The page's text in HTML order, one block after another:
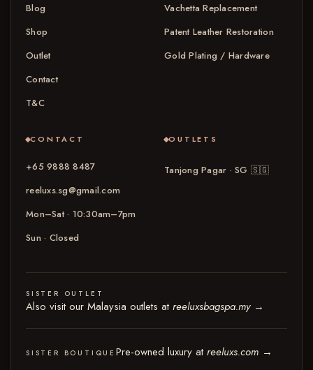
Blog
Shop
Outlet
Contact
T&C
Vachetta Replacement
Patent Leather Restoration
Gold Plating / Hardware
CONTACT
+65 9888 8487
reeluxs.sg@gmail.com
Mon–Sat · 10:30am–7pm
Sun · Closed
OUTLETS
Tanjong Pagar · SG 🇸🇬
SISTER OUTLET
Also visit our Malaysia outlets atreeluxsbagspa.my →
SISTER BOUTIQUE Pre-owned luxury atreeluxs.com →